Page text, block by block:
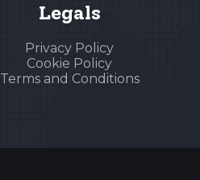
Legals
Privacy Policy
Cookie Policy
Terms and Conditions